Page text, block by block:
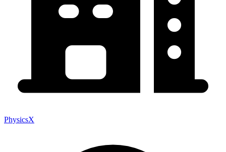
PhysicsX